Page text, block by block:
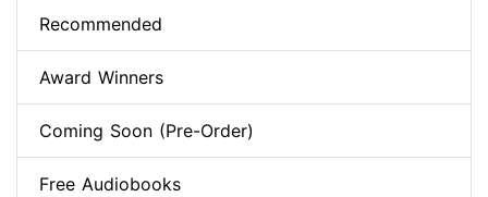
Recommended
Award Winners
Coming Soon (Pre-Order)
Free Audiobooks